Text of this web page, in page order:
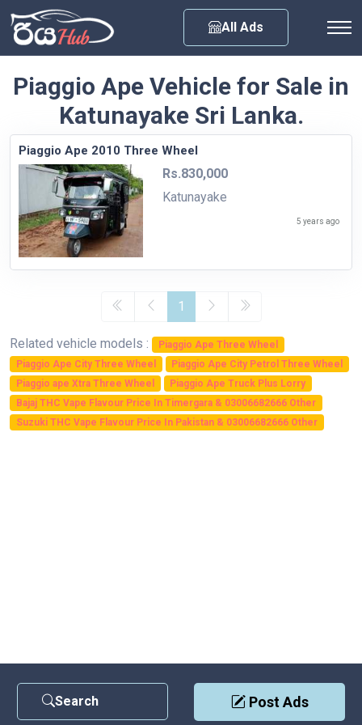
All Ads
Search Post Ads
Piaggio Ape Vehicle for Sale in
Katunayake Sri Lanka.
Piaggio Ape 2010 Three Wheel
Rs.830,000
Katunayake
5 years ago
1
Related vehicle models :
Piaggio Ape Three Wheel
Piaggio Ape City Three Wheel
Piaggio Ape City Petrol Three Wheel
Piaggio ape Xtra Three Wheel
Piaggio Ape Truck Plus Lorry
Bajaj THC Vape Flavour Price In Timergara & 03006682666 Other
Suzuki THC Vape Flavour Price In Pakistan & 03006682666 Other
Privacy Policy
Any City